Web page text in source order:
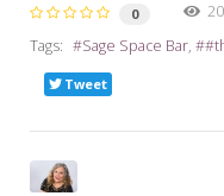
0
Tags:
Sage Space Bar
Tweet